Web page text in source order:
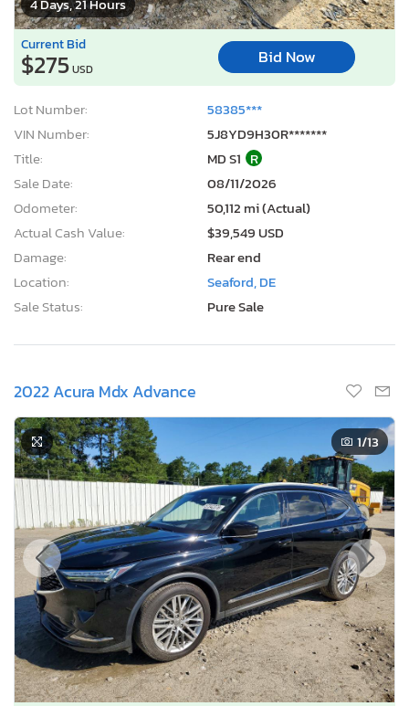
Current Bid
$275USD
Bid Now
Lot Number:
58385***
VIN Number:
5J8YD9H30R*******
Title:
MD S1 R
Sale Date:
08/11/2026
Odometer:
50,112 mi (Actual)
Actual Cash Value:
$39,549 USD
Damage:
Rear end
Location:
Seaford, DE
Sale Status:
Pure Sale
2022 Acura Mdx Advance
1/13